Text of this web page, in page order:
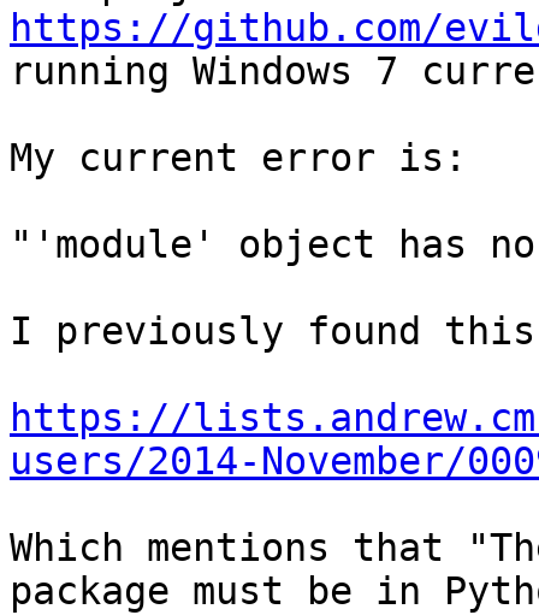
https://github.com/
running Windows 7
My current error is:
"'module' object has
I previously found
https://
users/2014-November/
Which mentions that
package must be in